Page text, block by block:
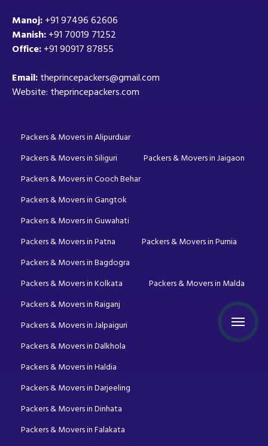
Manoj:+91 97496 62606
Manish:+91 70019 71252
Office:+91 90917 87855
Email:theprincepackers@gmail.com
Website: theprincepackers.com
Packers & Movers in Alipurduar
Packers & Movers in Siliguri
Packers & Movers in Jaigaon
Packers & Movers in Cooch Behar
Packers & Movers in Gangtok
Packers & Movers in Guwahati
Packers & Movers in Patna
Packers & Movers in Purnia
Packers & Movers in Bagdogra
Packers & Movers in Kolkata
Packers & Movers in Malda
Packers & Movers in Raiganj
Packers & Movers in Jalpaiguri
Packers & Movers in Dalkhola
Packers & Movers in Haldia
Packers & Movers in Darjeeling
Packers & Movers in Dinhata
Packers & Movers in Falakata